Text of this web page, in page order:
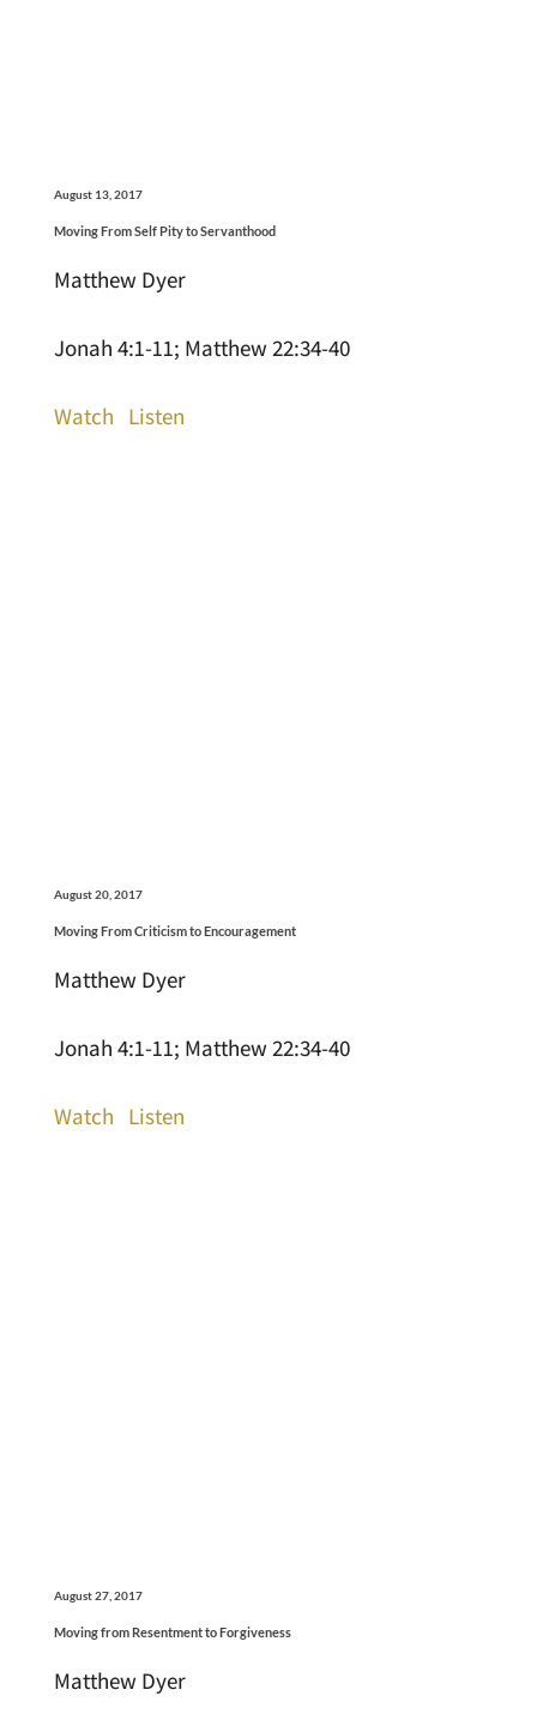
August 13, 2017
Moving From Self Pity to Servanthood
Matthew Dyer
Jonah 4:1-11; Matthew 22:34-40
Watch Listen
August 20, 2017
Moving From Criticism to Encouragement
Matthew Dyer
Jonah 4:1-11; Matthew 22:34-40
Watch Listen
August 27, 2017
Moving from Resentment to Forgiveness
Matthew Dyer